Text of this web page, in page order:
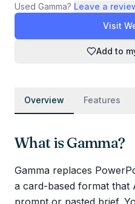
Used Gamma? Leave a
Visit
Add to
Overview Features
What isGamma?
Gamma replaces
a card-based format that
prompt or pasted brief.